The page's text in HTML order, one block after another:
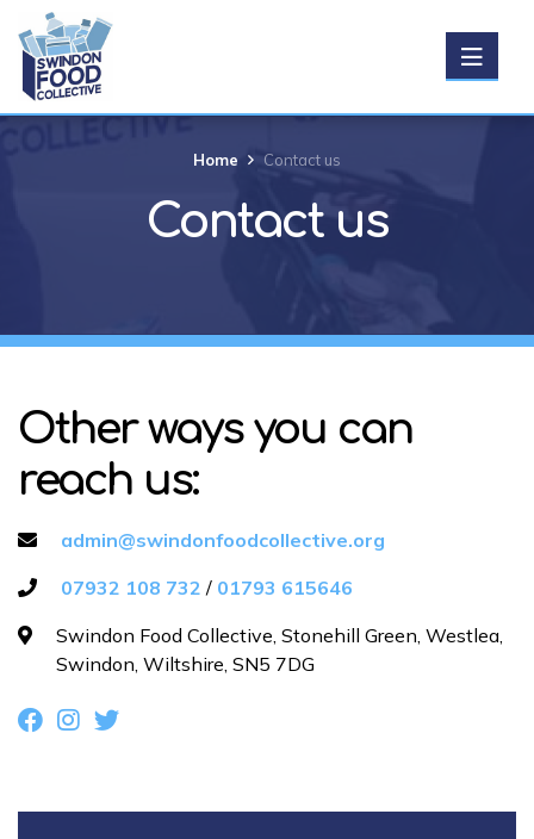
Donate food
News
Contact us
Donate funds
Home Contact us
Contact us
Other ways you can
reach us:
admin@swindonfoodcollective.org
07932 108 732 / 01793 615646
Swindon Food Collective, Stonehill Green, Westlea,
Swindon, Wiltshire, SN5 7DG